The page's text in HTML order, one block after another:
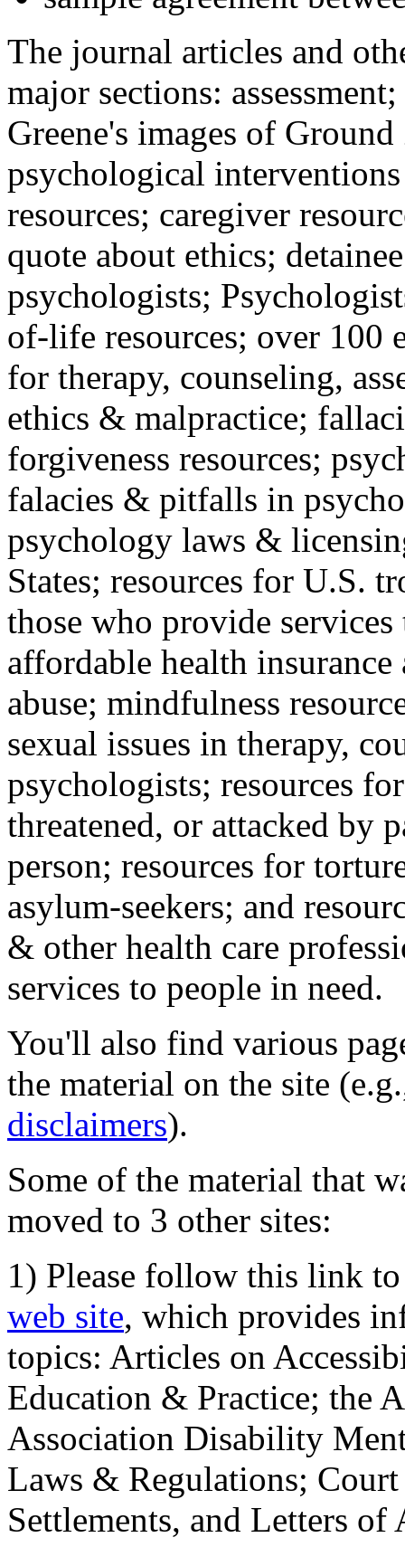
The journal articles and
major sections:
Greene's images of
psychological
resources; caregiver
quote about ethics;
psychologists;
of-life resources; over 100
for therapy, counseling,
ethics & malpractice;
forgiveness resources;
falacies & pitfalls in
psychology laws &
States; resources for U.S.
those who provide
affordable health
abuse; mindfulness
sexual issues in therapy,
psychologists; resources
threatened, or attacked by
person; resources for
asylum-seekers; and
& other health care
services to people in need.
You'll also find various
the material on the site
disclaimers).
Some of the material that
moved to 3 other sites:
1) Please follow this link
web site, which provides
topics: Articles on
Education & Practice; the
Association Disability
Laws & Regulations;
Settlements, and Letters